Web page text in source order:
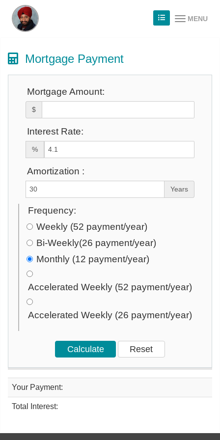
MENU
Mortgage Payment
Mortgage Amount:
$
Interest Rate:
%
Amortization :
Years
Frequency:
Weekly (52 payment/year)
Bi-Weekly(26 payment/year)
Monthly (12 payment/year)
Accelerated Weekly (52 payment/year)
Accelerated Weekly (26 payment/year)
Your Payment:
Total Interest: